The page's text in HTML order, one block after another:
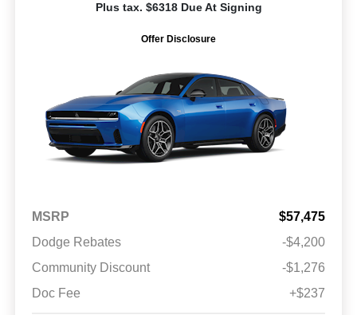
Plus tax. $6318 Due At Signing
Offer Disclosure
MSRP
$57,475
Dodge Rebates
-$4,200
Community Discount
-$1,276
Doc Fee
+$237